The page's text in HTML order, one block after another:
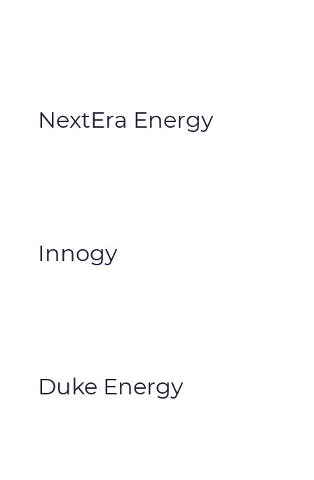
NextEra Energy
Innogy
Duke Energy